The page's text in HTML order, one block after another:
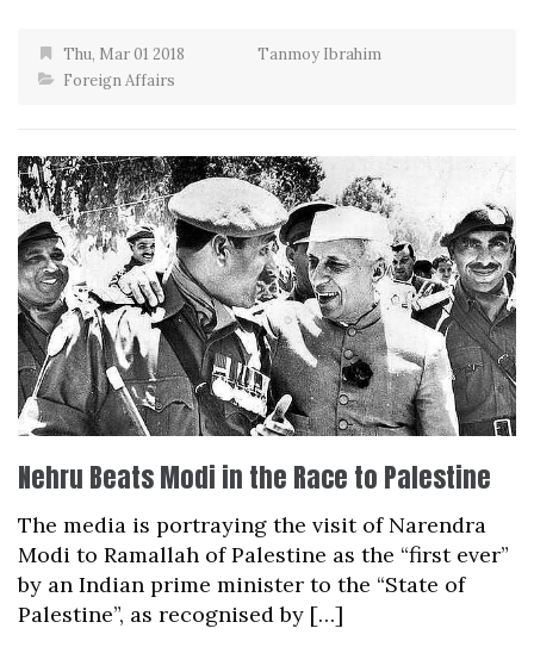
Thu, Mar 01 2018
Tanmoy Ibrahim
Foreign Affairs
Nehru Beats Modi in the Race to Palestine
The media is portraying the visit of Narendra
Modi to Ramallah of Palestine as the “first ever”
by an Indian prime minister to the “State of
Palestine”, as recognised by […]